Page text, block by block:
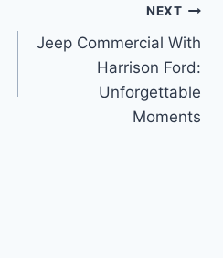
NEXT
Jeep Commercial With
Harrison Ford:
Unforgettable
Moments